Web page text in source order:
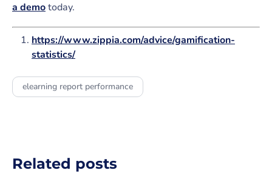
a demotoday.
https://www.zippia.com/advice/gamification-
statistics/
elearning report performance
Related posts